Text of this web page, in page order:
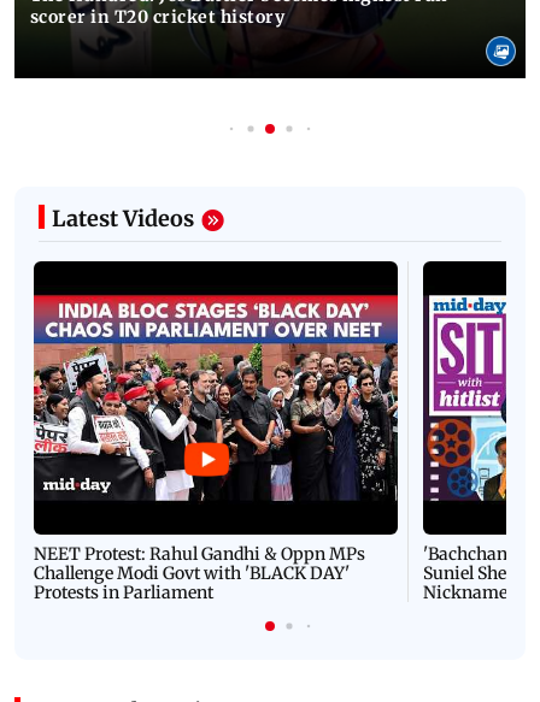
scorer in T20 cricket history
Latest Videos
NEET Protest: Rahul Gandhi & Oppn MPs
Challenge Modi Govt with 'BLACK DAY'
Protests in Parliament
'Bachchan
Suniel Shetty
Nickname |